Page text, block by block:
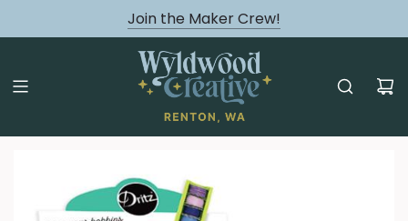
Join the Maker Crew!
August classes are Here!